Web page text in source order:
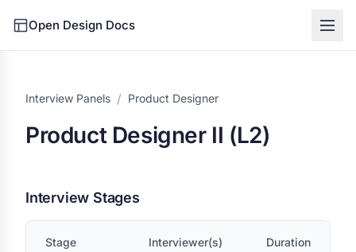
Open Design Docs
Interview Panels / Product Designer
Product Designer II (L2)
Interview Stages
Stage Interviewer(s) Duration